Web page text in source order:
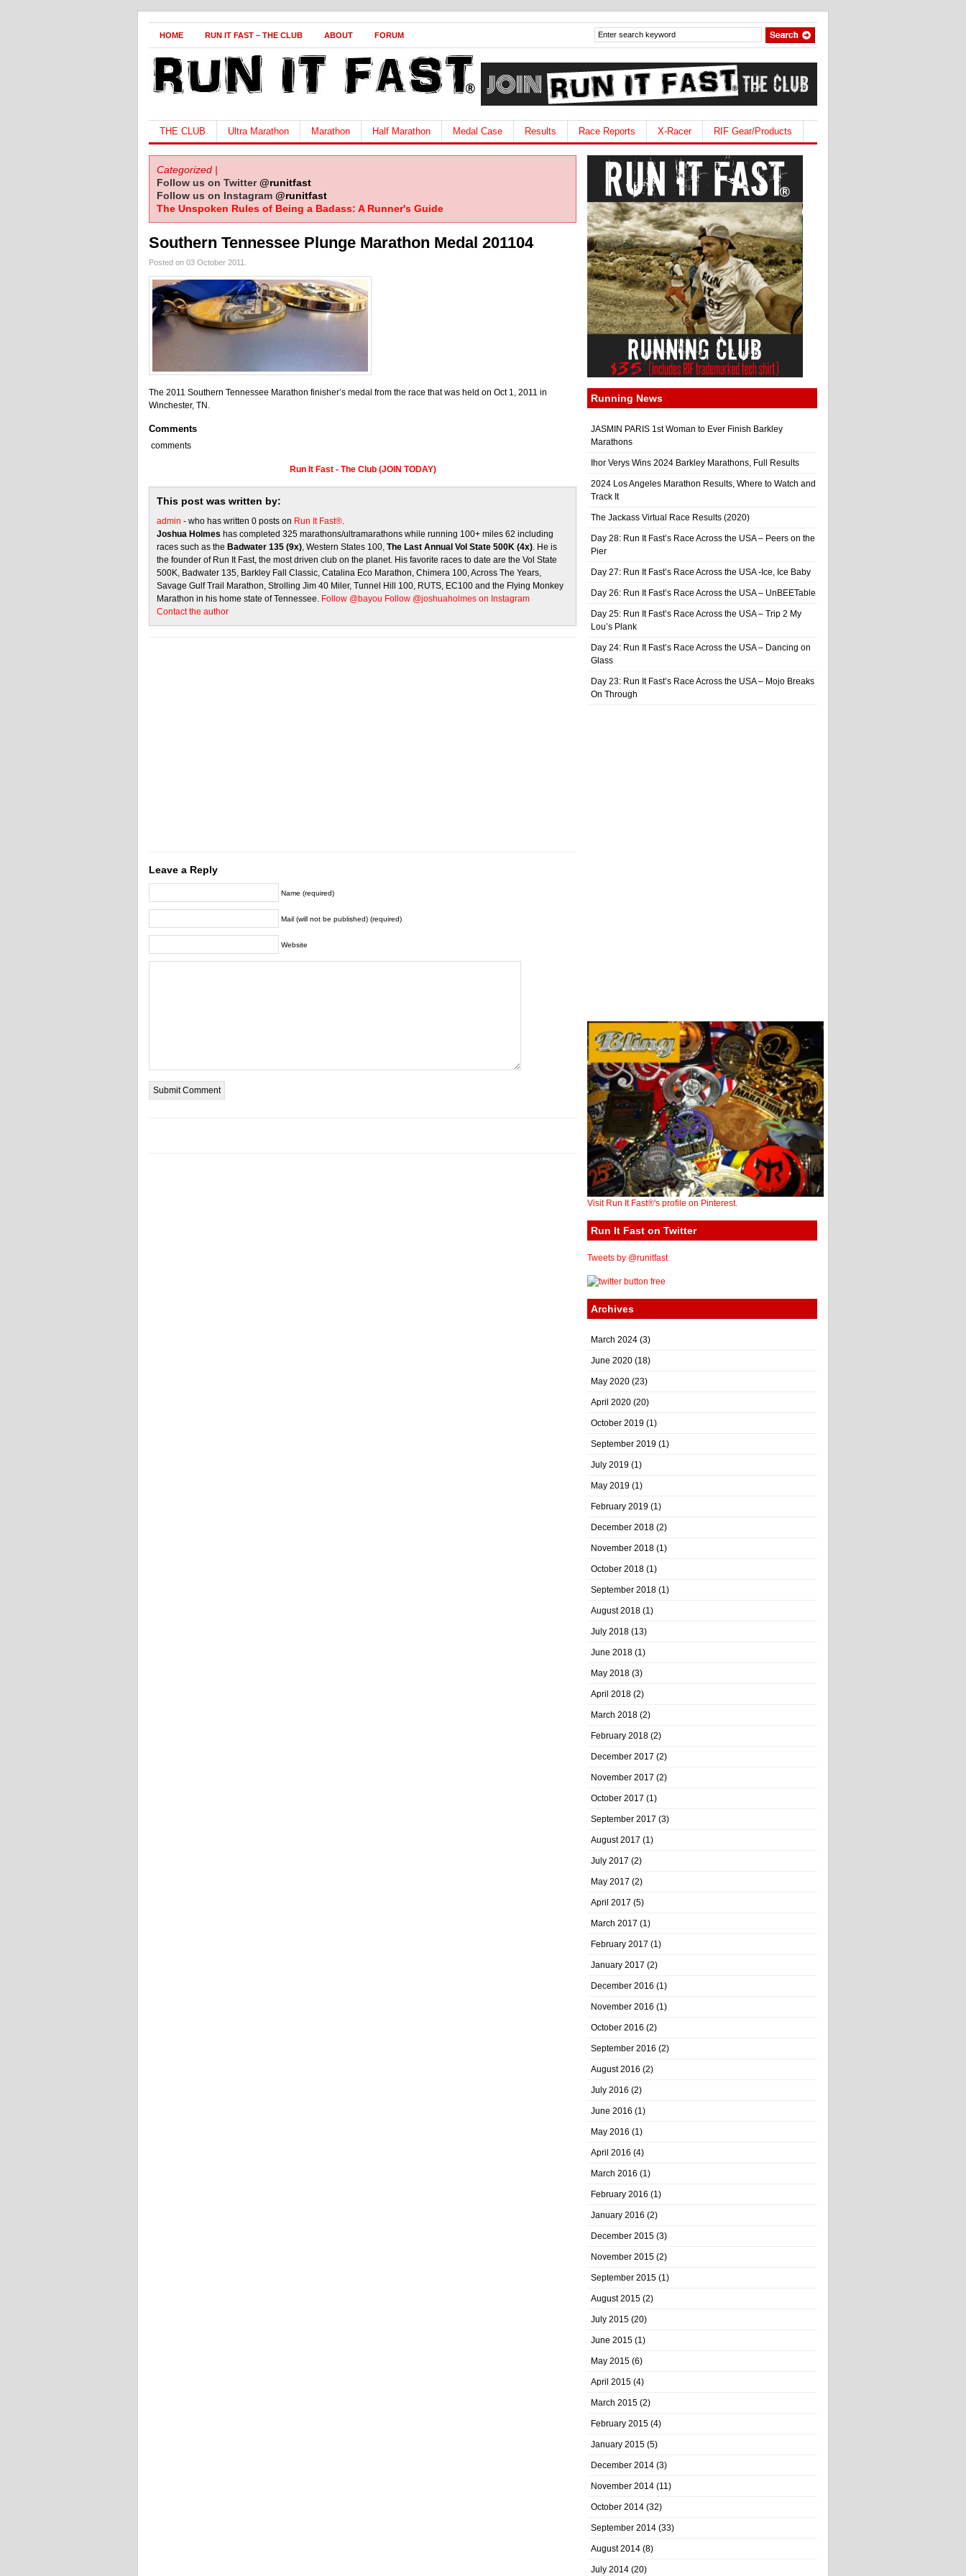
HOME RUN IT FAST – THE CLUB ABOUT FORUM
THE CLUB Ultra Marathon Marathon Half Marathon Medal Case Results Race Reports X-Racer RIF Gear/Products
Categorized |
Follow us on Twitter@runitfast
Follow us on Instagram @runitfast
The Unspoken Rules of Being a Badass: A Runner's Guide
Southern Tennessee Plunge Marathon Medal 201104
Posted on 03 October 2011.
The 2011 Southern Tennessee Marathon finisher’s medal from the race that was held on Oct 1, 2011 in
Winchester, TN.
Comments
comments
Run It Fast - The Club (JOIN TODAY)
This post was written by:
admin - who has written 0 posts on Run It Fast®.
Joshua Holmes has completed 325 marathons/ultramarathons while running 100+ miles 62 including
races such as the Badwater 135 (9x), Western States 100, The Last Annual Vol State 500K (4x). He is
the founder of Run It Fast, the most driven club on the planet. His favorite races to date are the Vol State
500K, Badwater 135, Barkley Fall Classic, Catalina Eco Marathon, Chimera 100, Across The Years,
Savage Gulf Trail Marathon, Strolling Jim 40 Miler, Tunnel Hill 100, RUTS, EC100 and the Flying Monkey
Marathon in his home state of Tennessee. Follow @bayou Follow @joshuaholmes on Instagram
Contact the author
Leave a Reply
Name (required)
Mail (will not be published) (required)
Website
Running News
JASMIN PARIS 1st Woman to Ever Finish Barkley
Marathons
Ihor Verys Wins 2024 Barkley Marathons, Full Results
2024 Los Angeles Marathon Results, Where to Watch and
Track It
The Jackass Virtual Race Results (2020)
Day 28: Run It Fast’s Race Across the USA – Peers on the
Pier
Day 27: Run It Fast’s Race Across the USA -Ice, Ice Baby
Day 26: Run It Fast’s Race Across the USA – UnBEETable
Day 25: Run It Fast’s Race Across the USA – Trip 2 My
Lou’s Plank
Day 24: Run It Fast’s Race Across the USA – Dancing on
Glass
Day 23: Run It Fast’s Race Across the USA – Mojo Breaks
On Through
Visit Run It Fast®'s profile on Pinterest.
Run It Fast on Twitter
Tweets by @runitfast
Archives
March 2024 (3)
June 2020 (18)
May 2020 (23)
April 2020 (20)
October 2019 (1)
September 2019 (1)
July 2019 (1)
May 2019 (1)
February 2019 (1)
December 2018 (2)
November 2018 (1)
October 2018 (1)
September 2018 (1)
August 2018 (1)
July 2018 (13)
June 2018 (1)
May 2018 (3)
April 2018 (2)
March 2018 (2)
February 2018 (2)
December 2017 (2)
November 2017 (2)
October 2017 (1)
September 2017 (3)
August 2017 (1)
July 2017 (2)
May 2017 (2)
April 2017 (5)
March 2017 (1)
February 2017 (1)
January 2017 (2)
December 2016 (1)
November 2016 (1)
October 2016 (2)
September 2016 (2)
August 2016 (2)
July 2016 (2)
June 2016 (1)
May 2016 (1)
April 2016 (4)
March 2016 (1)
February 2016 (1)
January 2016 (2)
December 2015 (3)
November 2015 (2)
September 2015 (1)
August 2015 (2)
July 2015 (20)
June 2015 (1)
May 2015 (6)
April 2015 (4)
March 2015 (2)
February 2015 (4)
January 2015 (5)
December 2014 (3)
November 2014 (11)
October 2014 (32)
September 2014 (33)
August 2014 (8)
July 2014 (20)